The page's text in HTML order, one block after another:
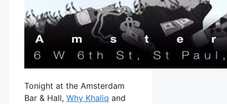
Tonight at the Amsterdam
Bar & Hall, Why Khaliq and